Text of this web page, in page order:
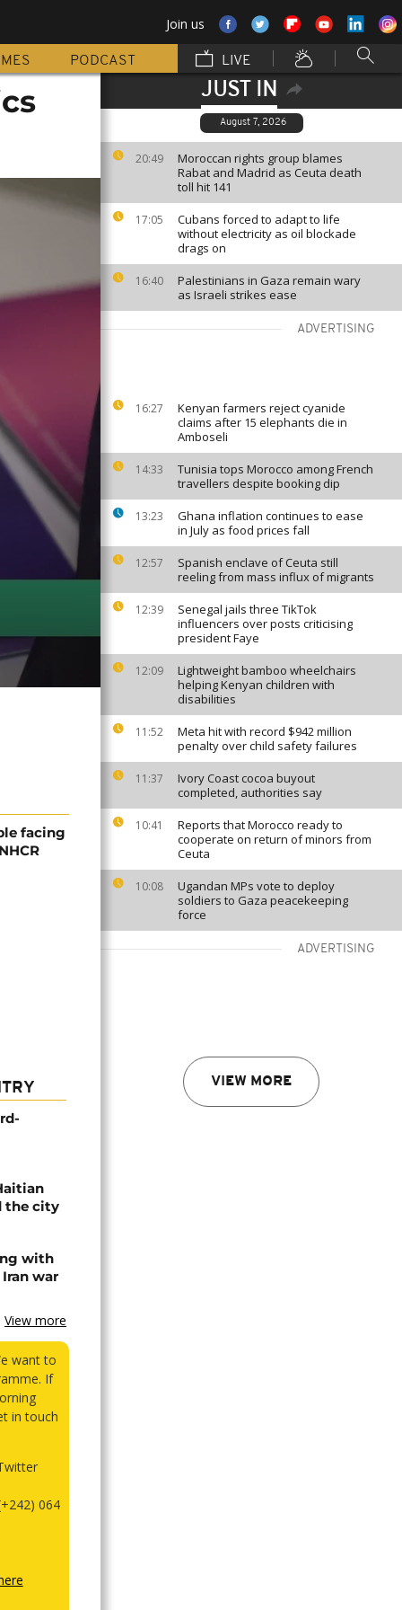
Join us
PODCAST LIVE
JUST IN
August 7, 2026
20:49
Moroccan rights group blames
Rabat and Madrid as Ceuta death
toll hit 141
17:05
Cubans forced to adapt to life
without electricity as oil blockade
drags on
16:40
Palestinians in Gaza remain wary
as Israeli strikes ease
ADVERTISING
16:27
Kenyan farmers reject cyanide
claims after 15 elephants die in
Amboseli
14:33
Tunisia tops Morocco among French
travellers despite booking dip
13:23
Ghana inflation continues to ease
in July as food prices fall
12:57
Spanish enclave of Ceuta still
reeling from mass influx of migrants
12:39
Senegal jails three TikTok
influencers over posts criticising
president Faye
12:09
Lightweight bamboo wheelchairs
helping Kenyan children with
disabilities
11:52
Meta hit with record $942 million
penalty over child safety failures
11:37
Ivory Coast cocoa buyout
completed, authorities say
10:41
Reports that Morocco ready to
cooperate on return of minors from
Ceuta
10:08
Ugandan MPs vote to deploy
soldiers to Gaza peacekeeping
force
ADVERTISING
VIEW MORE
facing
the city
with
war
View more
want to
If
in touch
064